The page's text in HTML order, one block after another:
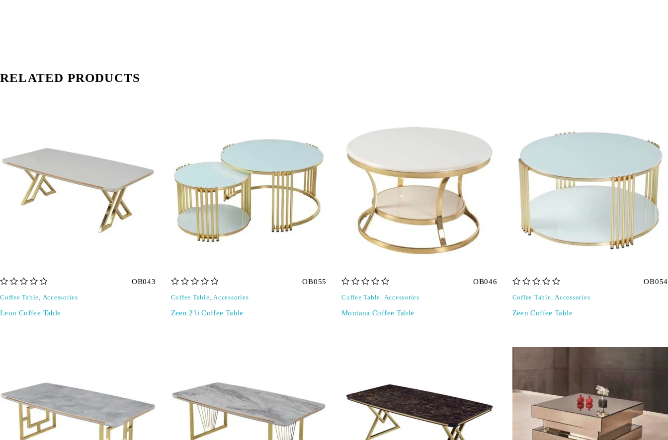
RELATED PRODUCTS
OB043
Coffee Table, Accessories
Leon Coffee Table
OB055
Coffee Table, Accessories
Zeen 2'li Coffee Table
OB046
Coffee Table, Accessories
Montana Coffee Table
OB054
Coffee Table, Accessories
Zeen Coffee Table